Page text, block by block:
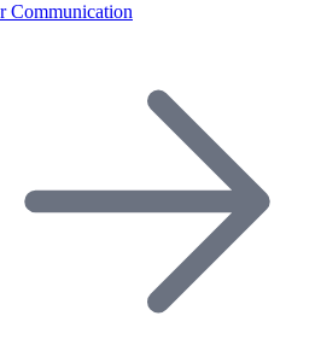
Communication